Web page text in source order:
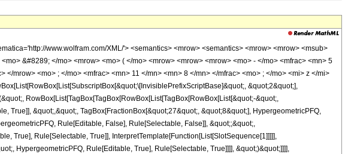
www.wolfram.com/XML/'> <semantics> <mrow> <semantics> <mrow> <mrow> <msub>
&#8289; </mo> <mrow> <mo> ( </mo> <mrow> <mrow> <mrow> <mo> - </mo> <mfrac> <mn> 5
mrow> <mo> ; </mo> <mfrac> <mn> 11 </mn> <mn> 8 </mn> </mfrac> <mo> ; </mo> <mi> z </mi>
&quot;2&quot;],
RowBox[List[TagBox[TagBox[RowBox[List[TagBox[RowBox[List[&quot;-&quot;,
True]], &quot;,&quot;, TagBox[FractionBox[&quot;27&quot;, &quot;8&quot;], HypergeometricPFQ,
Rule[Editable, False], Rule[Selectable, False]], &quot;;&quot;,
True], Rule[Selectable, True]], InterpretTemplate[Function[List[SlotSequence[1]]]]],
HypergeometricPFQ, Rule[Editable, True], Rule[Selectable, True]]]], &quot;)&quot;]]]],